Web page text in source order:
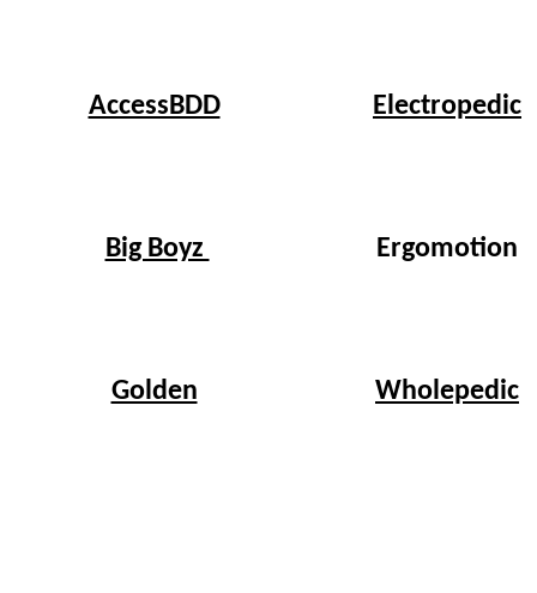
AccessBDD Electropedic
Big Boyz Ergomotion
Golden Wholepedic